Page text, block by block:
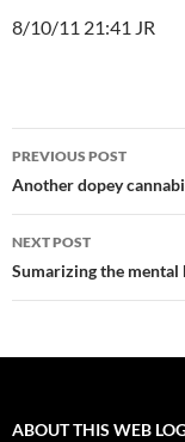
8/10/11 21:41 JR
Post
navigation
PREVIOUS POST
Another dopey
NEXT POST
Sumarizing the
ABOUT THIS WEB